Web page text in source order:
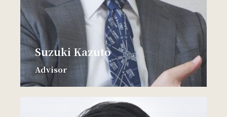
Suzuki Kazuto
Advisor